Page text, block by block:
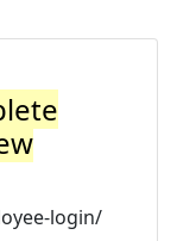
login/